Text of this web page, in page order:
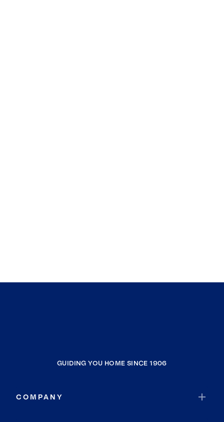
GUIDING YOU HOME SINCE 1906
COMPANY